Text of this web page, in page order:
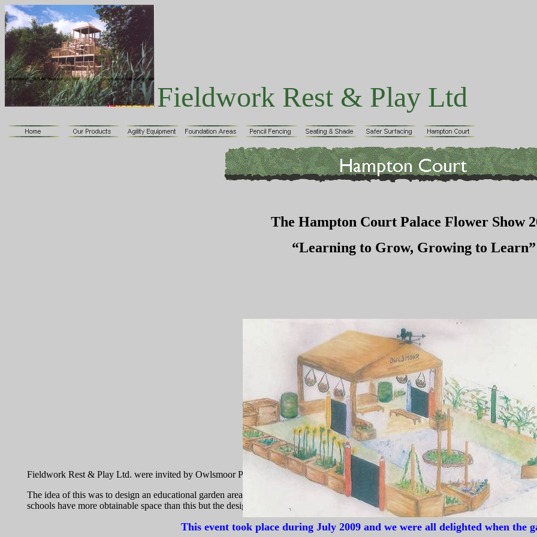
Fieldwork Rest & Play Ltd
The Hampton Court Palace Flower Show
“Learning to Grow, Growing to Learn”
Fieldwork Rest & Play Ltd. were invited by Owlsmoor Primary School, Sandhurst to join them in entering an outdoor teaching garden
The idea of this was to design an educational garden area that incorporated as many learning opportunities as possible in to a small
schools have more obtainable space than this but the design successfully illustrates that many activities can work in a smaller area
This event took place during July 2009 and we were all delighted when the